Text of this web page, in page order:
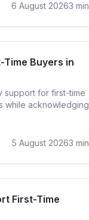
6 August 20263 min
First Time Buyer
Time Buyers in
support for first-time
while acknowledging
5 August 20263 min
First Time Buyer
First-Time